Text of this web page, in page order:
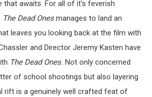
that awaits. For all of it’s feverish
The Dead Onesmanages to land an
leaves you looking back at the film with
and Director Jeremy Kasten have
The Dead Ones. Not only concerned
of school shootings but also layering
rift is a genuinely well crafted feat of